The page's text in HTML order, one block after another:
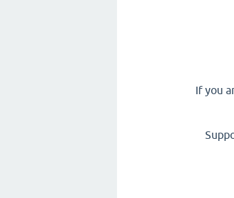
If you